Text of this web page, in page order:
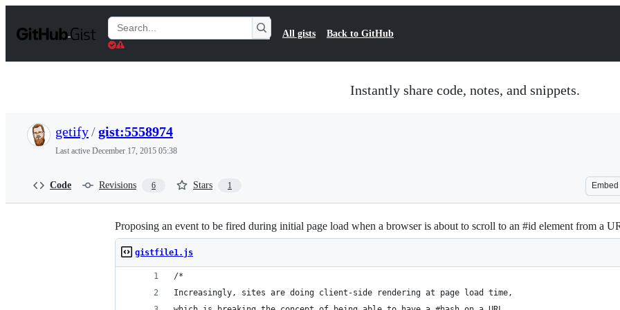
t
Search
Gists
All gists Back to GitHub
Instantly share code, notes, and snippets.
getify/gist:5558974
Last active December 17, 2015 05:38
Code Revisions 6 Stars 1 Embed
Proposing an event to be fired during initial page load when a browser is about to scroll to an #id element from a
gistfile1.js
/*
Increasingly, sites are doing client-side rendering at page load time,